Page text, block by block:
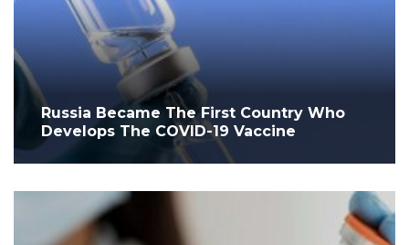
Russia Became The First Country Who
Develops The COVID-19 Vaccine